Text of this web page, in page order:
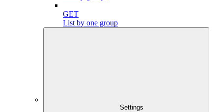
GET
List by one group
Settings